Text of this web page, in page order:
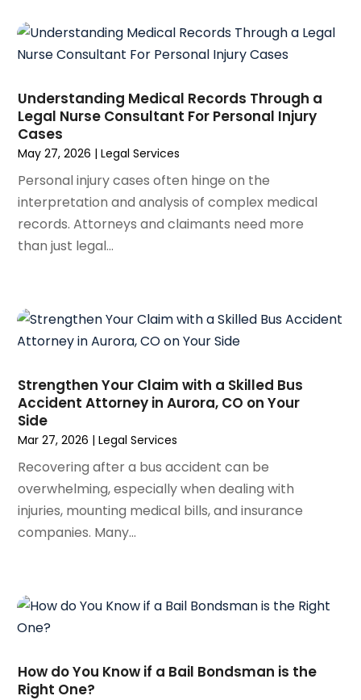
Social Security & Disability(1)
Social Security Disability Attorney(2)
Wrongful Death Attorneys(3)
January 2025(3)
December 2024 (6)
October 2024(1)
September 2024(2)
August 2024
July 2024(4)
June 2024(1)
April 2024(6)
March 2024(6)
February 2024
November 2023
(3)
October 2023
August 2023(5)
July 2023 (4)
June 2023
May 2023(4)
April 2023(2)
March 2023(1)
February 2023(1)
January 2023(2)
April 2022(3)
Understanding Medical Records Through a
Legal Nurse Consultant For Personal Injury
Cases
May 27, 2026 |Legal Services
Personal injury cases often hinge on the
interpretation and analysis of complex medical
records. Attorneys and claimants need more
than just legal...
Strengthen Your Claim with a Skilled Bus
Accident Attorney in Aurora, CO on Your
Side
Mar 27, 2026 |Legal Services
Recovering after a bus accident can be
overwhelming, especially when dealing with
injuries, mounting medical bills, and insurance
companies. Many...
How do You Know if a Bail Bondsman is the
Right One?